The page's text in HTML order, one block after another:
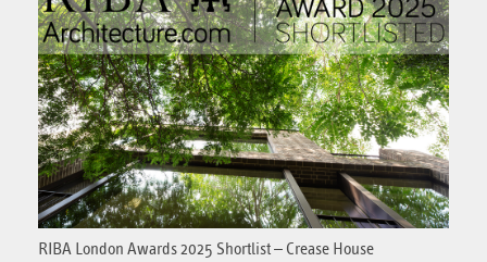
RIBA London Awards 2025 Shortlist – Crease House